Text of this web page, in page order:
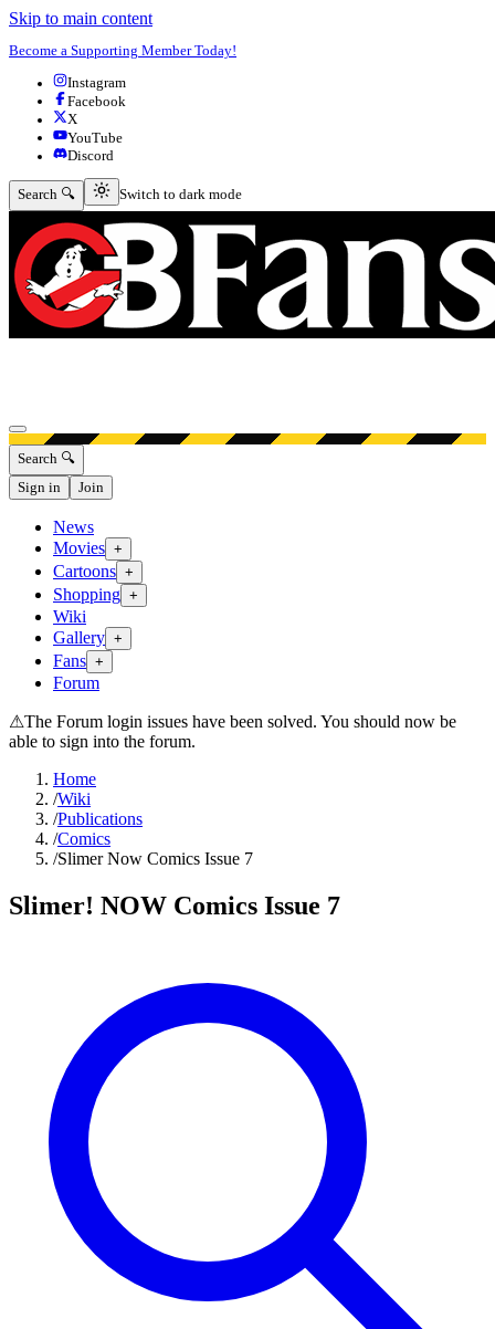
Skip to main content
Become a Supporting Member Today!
Instagram
Facebook
X
YouTube
Discord
Search 🔍 Switch to dark mode
Switch to dark mode
Open menu
Search 🔍
Sign in
Join
News
Movies +
Cartoons +
Shopping +
Wiki
Gallery +
Fans +
Forum
⚠The Forum login issues have been solved. You should now be
able to sign into the forum.
Home
/Wiki
/Publications
/Comics
/Slimer Now Comics Issue 7
Slimer! NOW Comics Issue 7